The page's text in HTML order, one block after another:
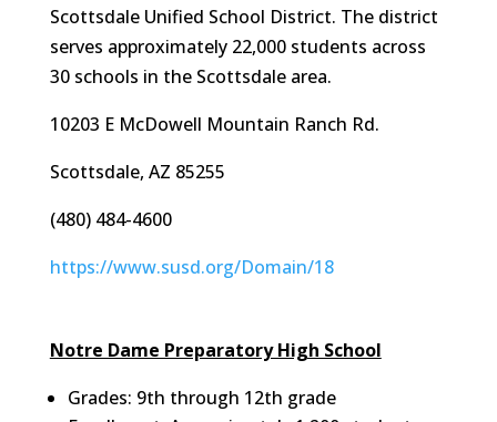
Scottsdale Unified School District. The district
serves approximately 22,000 students across
30 schools in the Scottsdale area.
10203 E McDowell Mountain Ranch Rd.
Scottsdale, AZ 85255
(480) 484-4600
https://www.susd.org/Domain/18
Notre Dame Preparatory High School
Grades: 9th through 12th grade